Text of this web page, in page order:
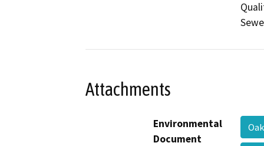
Attachments
Environmental
Document